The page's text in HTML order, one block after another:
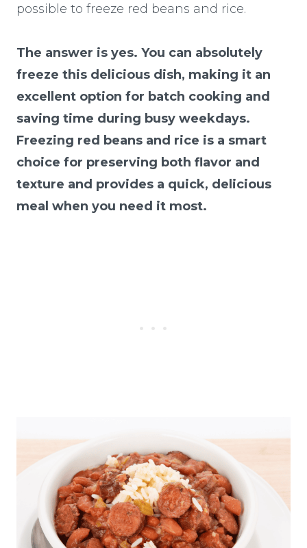
possible to freeze red beans and rice.
The answer is yes. You can absolutely
freeze this delicious dish, making it an
excellent option for batch cooking and
saving time during busy weekdays.
Freezing red beans and rice is a smart
choice for preserving both flavor and
texture and provides a quick, delicious
meal when you need it most.